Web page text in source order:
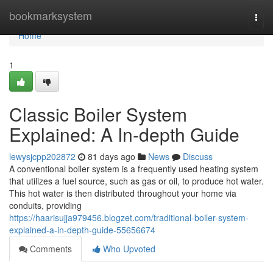
bookmarksystem
Home
Home
1
Classic Boiler System
Explained: A In-depth Guide
lewysjcpp202872 81 days ago News
Discuss
A conventional boiler system is a frequently used heating system
that utilizes a fuel source, such as gas or oil, to produce hot water.
This hot water is then distributed throughout your home via
conduits, providing
https://haarisujja979456.blogzet.com/traditional-boiler-system-
explained-a-in-depth-guide-55656674
Comments
Who Upvoted